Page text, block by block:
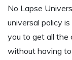
No Lapse
universal policy
you to get all the
without having